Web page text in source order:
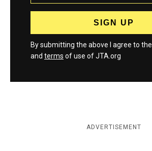
By submitting the above I agree to the
and terms of use of JTA.org
ADVERTISEMENT